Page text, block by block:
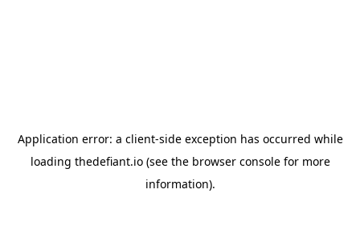
Application error: a client-side exception has occurred while
loading thedefiant.io(see the browser consolefor more
information).